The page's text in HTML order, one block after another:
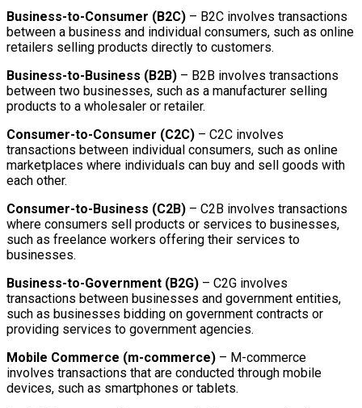
Business-to-Consumer (B2C) – B2C involves transactions
between a business and individual consumers, such as online
retailers selling products directly to customers.
Business-to-Business (B2B) – B2B involves transactions
between two businesses, such as a manufacturer selling
products to a wholesaler or retailer.
Consumer-to-Consumer (C2C) – C2C involves
transactions between individual consumers, such as online
marketplaces where individuals can buy and sell goods with
each other.
Consumer-to-Business (C2B) – C2B involves transactions
where consumers sell products or services to businesses,
such as freelance workers offering their services to
businesses.
Business-to-Government (B2G) – C2G involves
transactions between businesses and government entities,
such as businesses bidding on government contracts or
providing services to government agencies.
Mobile Commerce (m-commerce) – M-commerce
involves transactions that are conducted through mobile
devices, such as smartphones or tablets.